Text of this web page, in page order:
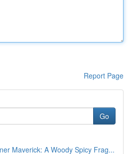
Report Page
Go
Maverick: A Woody Spicy Frag...